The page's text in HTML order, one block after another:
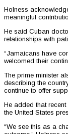
Holness
meaningful
He said Cuban
relationships with
“Jamaicans have
welcomed their
The prime minister
describing the
continue to offer
He added that
the United States
“We see this as a